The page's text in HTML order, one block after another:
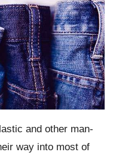
and other man-
way into most of